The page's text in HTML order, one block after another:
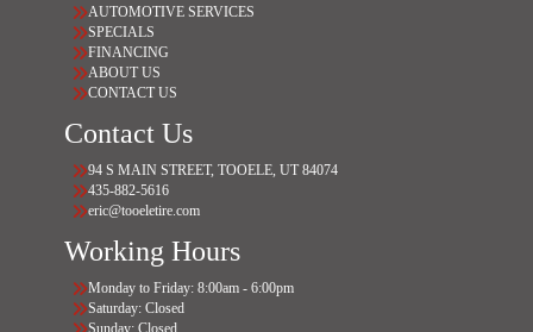
AUTOMOTIVE SERVICES
SPECIALS
FINANCING
ABOUT US
CONTACT US
Contact Us
94 S MAIN STREET, TOOELE, UT 84074
435-882-5616
eric@tooeletire.com
Working Hours
Monday to Friday: 8:00am - 6:00pm
Saturday: Closed
Sunday: Closed